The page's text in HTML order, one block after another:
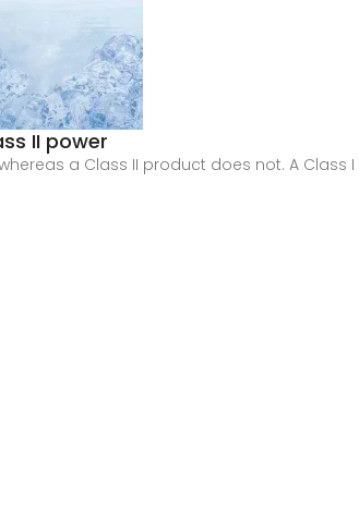
II power
a Class II product does not. A Class